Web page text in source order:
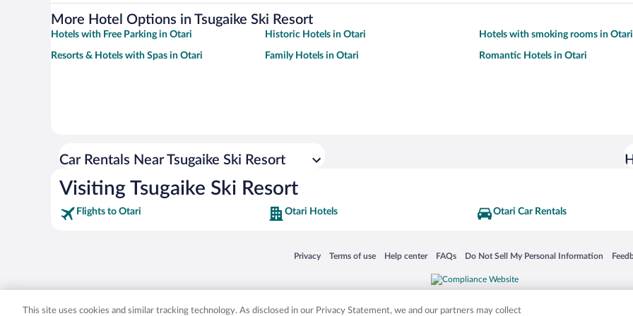
More Hotel Options in Tsugaike Ski Resort
Hotels with Free Parking in Otari Historic Hotels in Otari Hotels with smoking rooms in Otari
Resorts & Hotels with Spas in Otari Family Hotels in Otari Romantic Hotels in Otari
Car Rentals Near Tsugaike Ski Resort
Visiting Tsugaike Ski Resort
Flights to Otari Otari Hotels Otari Car Rentals
Privacy
Opens in a new window
Terms of use
Opens in a new window
Help center
Opens in a new window
FAQs
Opens in a new window
Do Not Sell My Personal Information
Opens in a new window
Expedia, Inc. in the US and/or other countries. Other logos or product and company names mentioned herein may be the
This site uses cookies and similar tracking technology. As disclosed in our Privacy Statement, we and our partners may collect